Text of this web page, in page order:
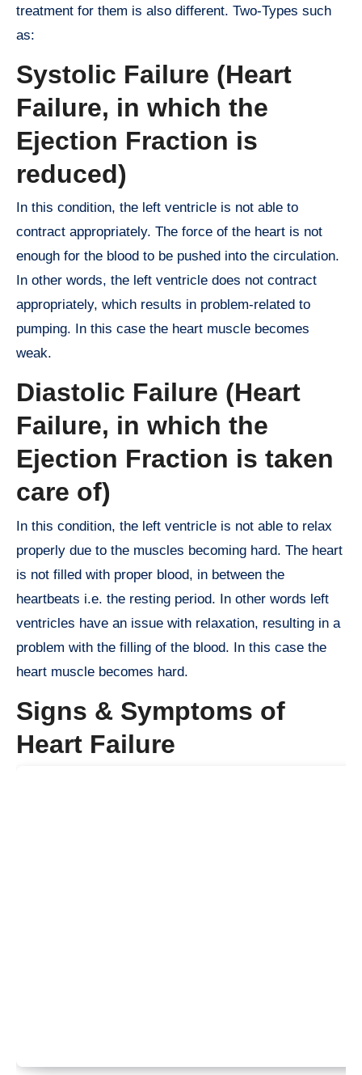
treatment for them is also different. Two-Types such
as:
Systolic Failure (Heart
Failure, in which the
Ejection Fraction is
reduced)
In this condition, the left ventricle is not able to
contract appropriately. The force of the heart is not
enough for the blood to be pushed into the circulation.
In other words, the left ventricle does not contract
appropriately, which results in problem-related to
pumping. In this case the heart muscle becomes
weak.
Diastolic Failure (Heart
Failure, in which the
Ejection Fraction is taken
care of)
In this condition, the left ventricle is not able to relax
properly due to the muscles becoming hard. The heart
is not filled with proper blood, in between the
heartbeats i.e. the resting period. In other words left
ventricles have an issue with relaxation, resulting in a
problem with the filling of the blood. In this case the
heart muscle becomes hard.
Signs & Symptoms of
Heart Failure